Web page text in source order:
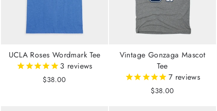
UCLA Roses Wordmark Tee
3 reviews
$38.00
Vintage Gonzaga Mascot
Tee
7 reviews
$38.00